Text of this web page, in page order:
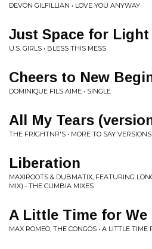
DEVON GILFILLIAN • LOVE YOU ANYWAY
Just Space for Light
U.S. GIRLS • BLESS THIS MESS
Cheers to New
DOMINIQUE FILS AIME • SINGLE
All My Tears
THE FRIGHTNR'S • MORE TO SAY VERSIONS
Liberation
MAXIROOTS & DUBMATIX, FEATURING
MIX) • THE CUMBIA MIXES
A Little Time for We
MAX ROMEO, THE CONGOS • A LITTLE TIME